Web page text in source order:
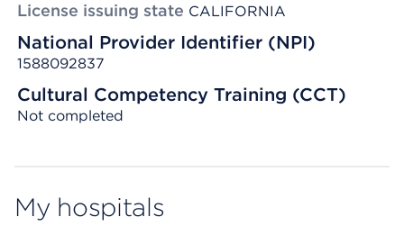
License issuing state CALIFORNIA
National Provider Identifier (NPI)
1588092837
Cultural Competency Training (CCT)
Not completed
My hospitals